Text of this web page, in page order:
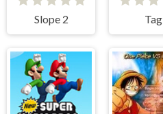
Slope 2 Tag